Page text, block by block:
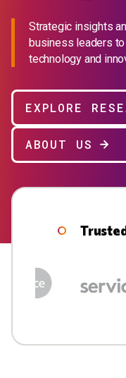
Strategic insights
business leaders
technology and
EXPLORE
ABOUT US